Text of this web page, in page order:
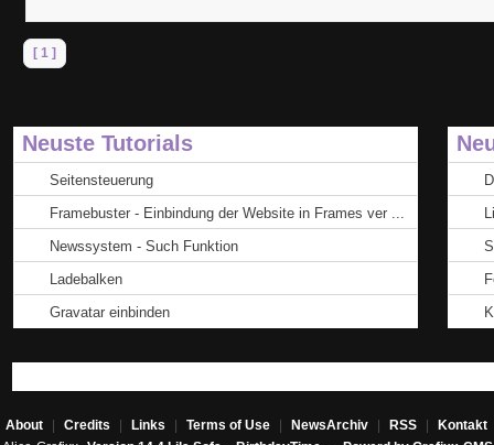
[ 1 ]
Neuste Tutorials
Seitensteuerung
Framebuster - Einbindung der Website in Frames ver ...
Newssystem - Such Funktion
Ladebalken
Gravatar einbinden
About Credits Links Terms of Use NewsArchiv RSS Kontakt